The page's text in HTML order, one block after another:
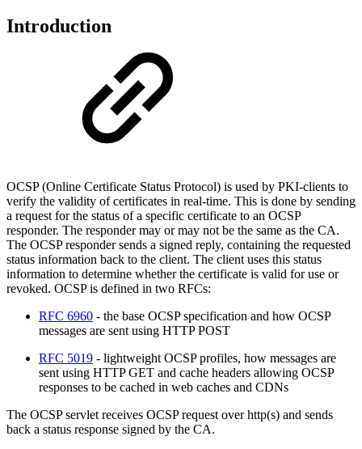
Introduction
OCSP (Online Certificate Status Protocol) is used by PKI-clients to
verify the validity of certificates in real-time. This is done by sending
a request for the status of a specific certificate to an OCSP
responder. The responder may or may not be the same as the CA.
The OCSP responder sends a signed reply, containing the requested
status information back to the client. The client uses this status
information to determine whether the certificate is valid for use or
revoked. OCSP is defined in two RFCs:
RFC 6960 - the base OCSP specification and how OCSP
messages are sent using HTTP POST
RFC 5019 - lightweight OCSP profiles, how messages are
sent using HTTP GET and cache headers allowing OCSP
responses to be cached in web caches and CDNs
The OCSP servlet receives OCSP request over http(s) and sends
back a status response signed by the CA.